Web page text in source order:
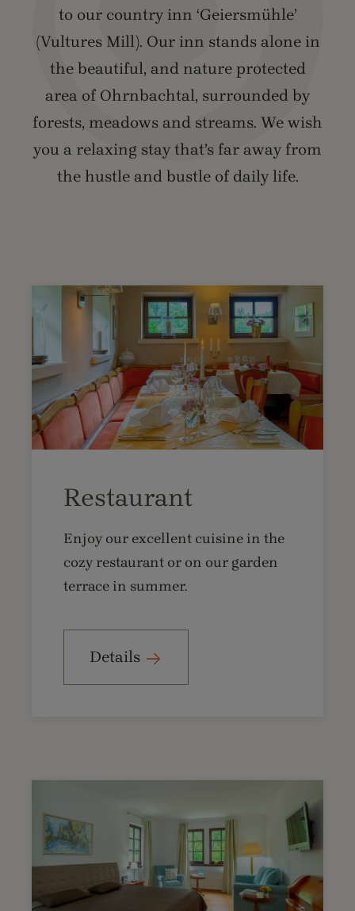
to our country inn ‘Geiersmühle’
(Vultures Mill). Our inn stands alone in
the beautiful, and nature protected
area of Ohrnbachtal, surrounded by
forests, meadows and streams. We wish
you a relaxing stay that’s far away from
the hustle and bustle of daily life.
Restaurant
Enjoy our excellent cuisine in the
cozy restaurant or on our garden
terrace in summer.
Details